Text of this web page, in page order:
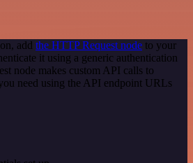
add the HTTP Request node to your
it using a generic authentication
node makes custom API calls to
need using the API endpoint URLs